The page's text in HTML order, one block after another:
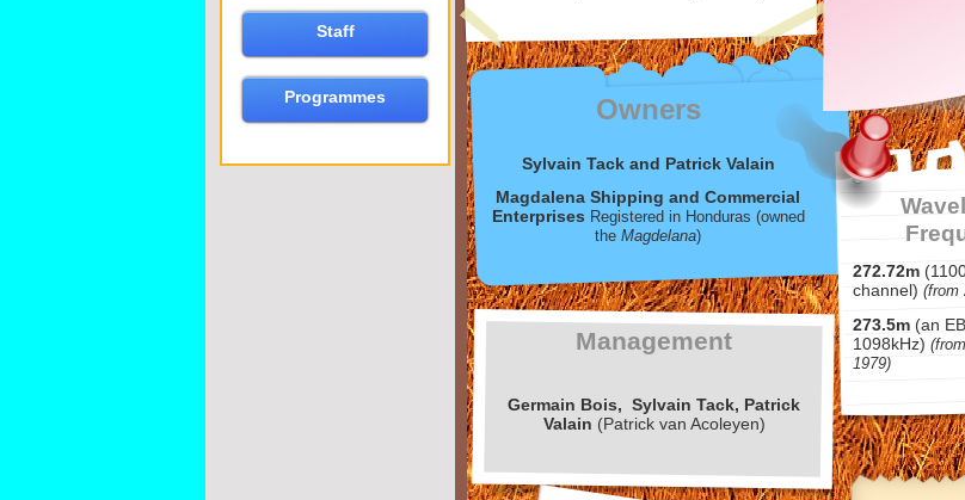
Staff
Programmes Owners
Sylvain Tack and Patrick Valain
Magdalena Shipping and Commercial
Enterprises Registered in Honduras (owned
the Magdelana)
Management
Germain Bois, Sylvain Tack, Patrick
Valain (Patrick van Acoleyen)
272.72m
channel) (from
273.5m (an
1098kHz)
1979)